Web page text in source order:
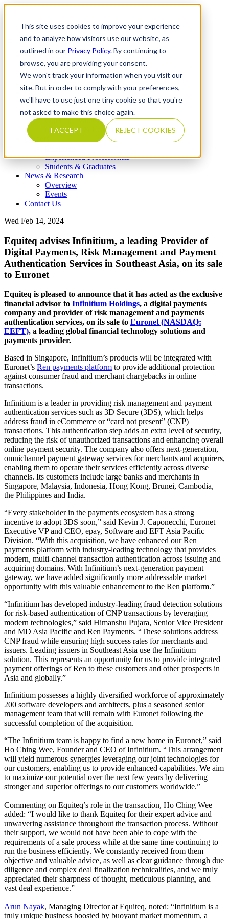
This site uses cookies to improve your experience
and to analyze how visitors use our website, as
outlined in our Privacy Policy. By continuing to
browse, you are providing your consent.
We won't track your information when you visit our
site. But in order to comply with your preferences,
we'll have to use just one tiny cookie so that you're
not asked to make this choice again.
I ACCEPT REJECT COOKIES
What We Do
Overview
Our Expertise
Completed Transactions
Our Firm
Overview
Locations
Our Core Values
Our People & Leadership
Careers
Experienced Professionals
Students & Graduates
News & Research
Overview
Events
Contact Us
Wed Feb 14, 2024
Equiteq advises Infinitium, a leading Provider of
Digital Payments, Risk Management and Payment
Authentication Services in Southeast Asia, on its sale
to Euronet
Equiteq is pleased to announce that it has acted as the exclusive
financial advisor to Infinitium Holdings, a digital payments
company and provider of risk management and payments
authentication services, on its sale to Euronet (NASDAQ:
EEFT), a leading global financial technology solutions and
payments provider.
Based in Singapore, Infinitium’s products will be integrated with
Euronet’s Ren payments platform to provide additional protection
against consumer fraud and merchant chargebacks in online
transactions.
Infinitium is a leader in providing risk management and payment
authentication services such as 3D Secure (3DS), which helps
address fraud in eCommerce or “card not present” (CNP)
transactions. This authentication step adds an extra level of security,
reducing the risk of unauthorized transactions and enhancing overall
online payment security. The company also offers next-generation,
omnichannel payment gateway services for merchants and acquirers,
enabling them to operate their services efficiently across diverse
channels. Its customers include large banks and merchants in
Singapore, Malaysia, Indonesia, Hong Kong, Brunei, Cambodia,
the Philippines and India.
“Every stakeholder in the payments ecosystem has a strong
incentive to adopt 3DS soon,” said Kevin J. Caponecchi, Euronet
Executive VP and CEO, epay, Software and EFT Asia Pacific
Division. “With this acquisition, we have enhanced our Ren
payments platform with industry-leading technology that provides
modern, multi-channel transaction authentication across issuing and
acquiring domains. With Infinitium’s next-generation payment
gateway, we have added significantly more addressable market
opportunity with this valuable enhancement to the Ren platform.”
“Infinitium has developed industry-leading fraud detection solutions
for risk-based authentication of CNP transactions by leveraging
modern technologies,” said Himanshu Pujara, Senior Vice President
and MD Asia Pacific and Ren Payments. “These solutions address
CNP fraud while ensuring high success rates for merchants and
issuers. Leading issuers in Southeast Asia use the Infinitium
solution. This represents an opportunity for us to provide integrated
payment offerings of Ren to these customers and other prospects in
Asia and globally.”
Infinitium possesses a highly diversified workforce of approximately
200 software developers and architects, plus a seasoned senior
management team that will remain with Euronet following the
successful completion of the acquisition.
“The Infinitium team is happy to find a new home in Euronet,” said
Ho Ching Wee, Founder and CEO of Infinitium. “This arrangement
will yield numerous synergies leveraging our joint technologies for
our customers, enabling us to provide enhanced capabilities. We aim
to maximize our potential over the next few years by delivering
stronger and superior offerings to our customers worldwide.”
Commenting on Equiteq’s role in the transaction, Ho Ching Wee
added: “I would like to thank Equiteq for their expert advice and
unwavering assistance throughout the transaction process. Without
their support, we would not have been able to cope with the
requirements of a sale process while at the same time continuing to
run the business efficiently. We constantly received from them
objective and valuable advice, as well as clear guidance through due
diligence and complex deal finalization technicalities, and we truly
appreciated their sharpness of thought, meticulous planning, and
vast deal experience.”
Arun Nayak, Managing Director at Equiteq, noted: “Infinitium is a
truly unique business boosted by buoyant market momentum, a